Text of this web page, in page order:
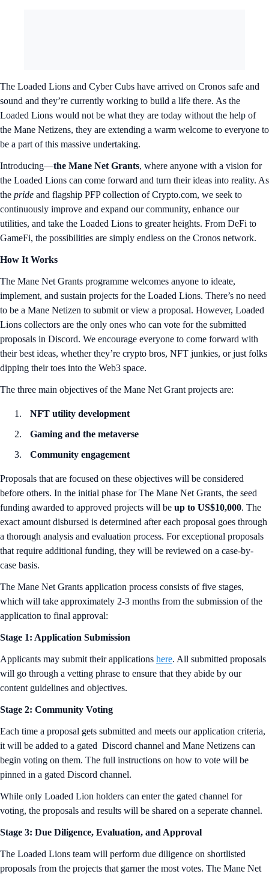
The Loaded Lions and Cyber Cubs have arrived on Cronos safe and
sound and they’re currently working to build a life there. As the
Loaded Lions would not be what they are today without the help of
the Mane Netizens, they are extending a warm welcome to everyone to
be a part of this massive undertaking.
Introducing—the Mane Net Grants, where anyone with a vision for
the Loaded Lions can come forward and turn their ideas into reality. As
the pride and flagship PFP collection of Crypto.com, we seek to
continuously improve and expand our community, enhance our
utilities, and take the Loaded Lions to greater heights. From DeFi to
GameFi, the possibilities are simply endless on the Cronos network.
How It Works
The Mane Net Grants programme welcomes anyone to ideate,
implement, and sustain projects for the Loaded Lions. There’s no need
to be a Mane Netizen to submit or view a proposal. However, Loaded
Lions collectors are the only ones who can vote for the submitted
proposals in Discord. We encourage everyone to come forward with
their best ideas, whether they’re crypto bros, NFT junkies, or just folks
dipping their toes into the Web3 space.
The three main objectives of the Mane Net Grant projects are:
NFT utility development
Gaming and the metaverse
Community engagement
Proposals that are focused on these objectives will be considered
before others. In the initial phase for The Mane Net Grants, the seed
funding awarded to approved projects will be up to US$10,000. The
exact amount disbursed is determined after each proposal goes through
a thorough analysis and evaluation process. For exceptional proposals
that require additional funding, they will be reviewed on a case-by-
case basis.
The Mane Net Grants application process consists of five stages,
which will take approximately 2-3 months from the submission of the
application to final approval:
Stage 1: Application Submission
Applicants may submit their applications here. All submitted proposals
will go through a vetting phrase to ensure that they abide by our
content guidelines and objectives.
Stage 2: Community Voting
Each time a proposal gets submitted and meets our application criteria,
it will be added to a gated Discord channel and Mane Netizens can
begin voting on them. The full instructions on how to vote will be
pinned in a gated Discord channel.
While only Loaded Lion holders can enter the gated channel for
voting, the proposals and results will be shared on a seperate channel.
Stage 3: Due Diligence, Evaluation, and Approval
The Loaded Lions team will perform due diligence on shortlisted
proposals from the projects that garner the most votes. The Mane Net